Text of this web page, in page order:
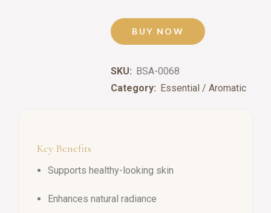
BUY NOW
SKU: BSA-0068
Category: Essential / Aromatic
Key Benefits
Supports healthy-looking skin
Enhances natural radiance